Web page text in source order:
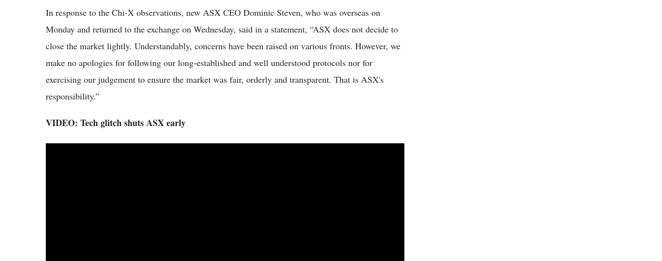
In response to the Chi-X observations, new ASX CEO Dominic Steven, who was overseas on
Monday and returned to the exchange on Wednesday, said in a statement, “ASX does not decide to
close the market lightly. Understandably, concerns have been raised on various fronts. However, we
make no apologies for following our long-established and well understood protocols nor for
exercising our judgement to ensure the market was fair, orderly and transparent. That is ASX's
responsibility.”
VIDEO: Tech glitch shuts ASX early